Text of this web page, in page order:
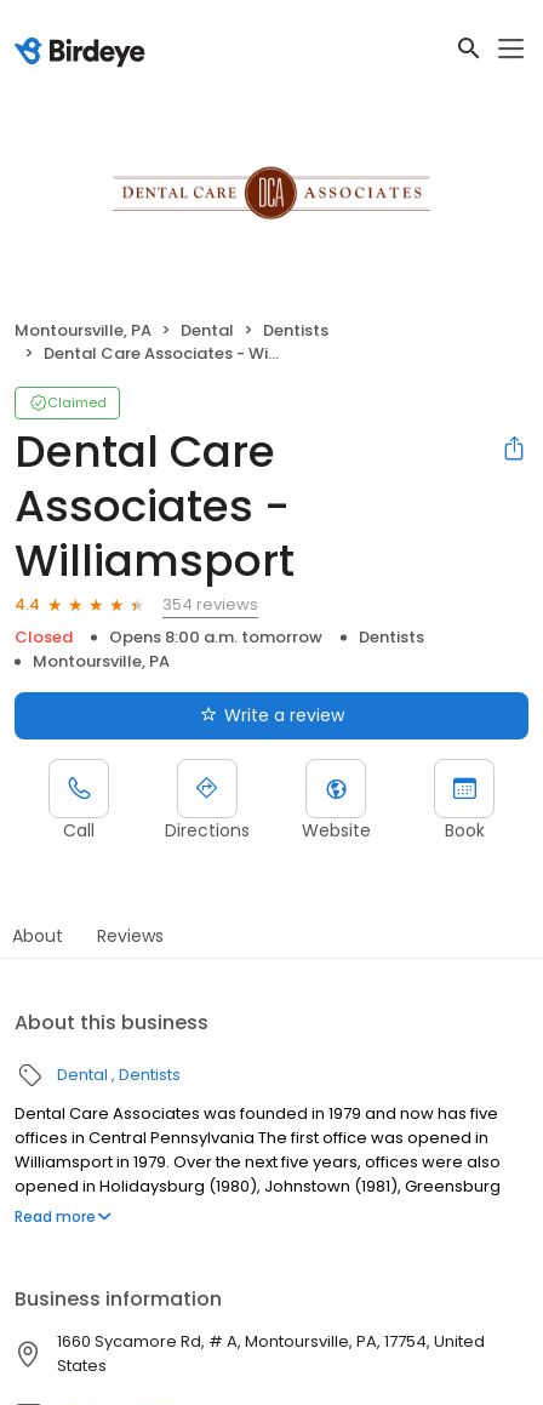
Montoursville, PA Dental
Dentists
Dental Care Associates - Williamsport
Claimed
Dental Care
Associates -
Williamsport
4.4
354 reviews
Closed
Opens 8:00 a.m. tomorrow
Dentists
Montoursville, PA
Write a review
Call Directions Website Book
About Reviews
About this business
Dental Dentists
Dental Care Associates was founded in 1979 and now has five
offices in Central Pennsylvania The first office was opened in
Williamsport in 1979. Over the next five years, offices were also
opened in Holidaysburg (1980), Johnstown (1981), Greensburg
(1982), and Selinsgrove (1984). Our dentists are supported by a
bleaching trays and splints. Having on-site labs allows us to
deliver dentures to patients in as little as two days as well as
control the quality of the lab services.
Read more
Business information
1660 Sycamore Rd, # A, Montoursville, PA, 17754, United
States